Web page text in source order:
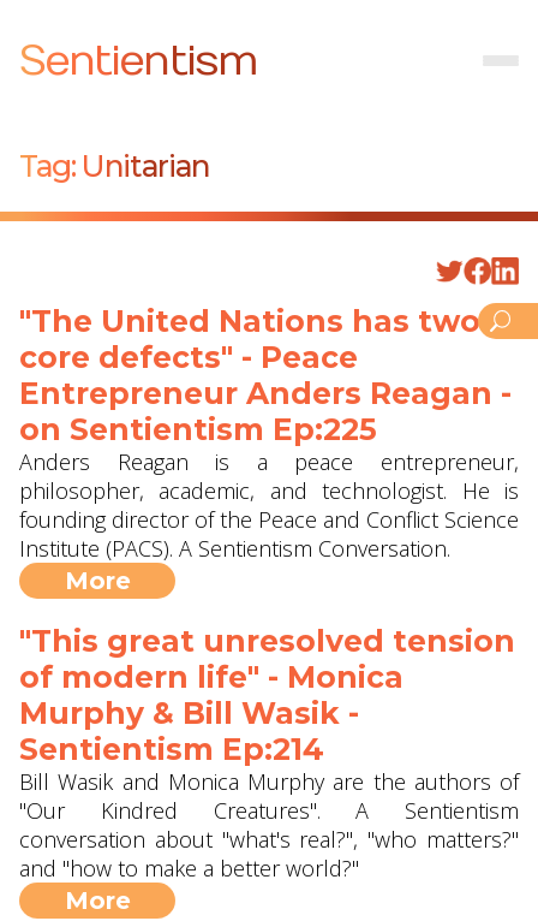
Sentientism
Tag: Unitarian
"The United Nations has two
core defects" - Peace
Entrepreneur Anders Reagan -
on Sentientism Ep:225
Anders Reagan is a peace entrepreneur,
philosopher, academic, and technologist. He is
founding director of the Peace and Conflict Science
Institute (PACS). A Sentientism Conversation.
More
"This great unresolved tension
of modern life" - Monica
Murphy & Bill Wasik -
Sentientism Ep:214
Bill Wasik and Monica Murphy are the authors of
"Our Kindred Creatures". A Sentientism
conversation about "what's real?", "who matters?"
and "how to make a better world?"
More